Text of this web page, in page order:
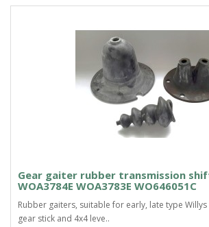
Gear gaiter rubber transmission
WOA3784E WOA3783E WO646051C
Rubber gaiters, suitable for early, late type Willys
gear stick and 4x4 leve..